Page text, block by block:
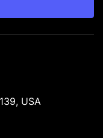
USA